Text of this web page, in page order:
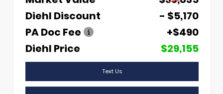
Diehl Discount
- $5,170
PA Doc Fee
+$490
Diehl Price
$29,155
Text Us